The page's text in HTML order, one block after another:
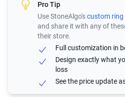
Pro Tip
Use StoneAlgo'scustom ring
and share it with any of
their store.
Full customization in
Design exactly what
loss
See the price update